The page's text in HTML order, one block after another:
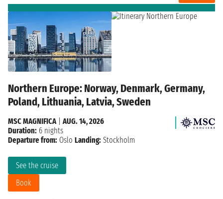
Northern Europe: Norway, Denmark, Germany,
Poland, Lithuania, Latvia, Sweden
See the cruise
Book
MSC MAGNIFICA| AUG. 14, 2026
Duration: 6 nights
Departure from: Oslo Landing: Stockholm